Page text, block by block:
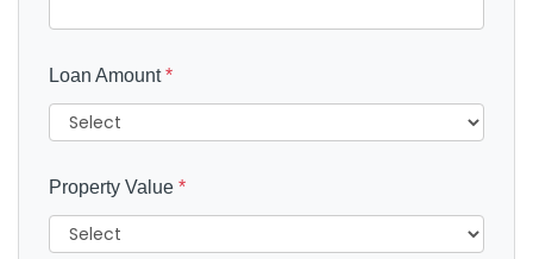
Loan Amount*
Property Value *